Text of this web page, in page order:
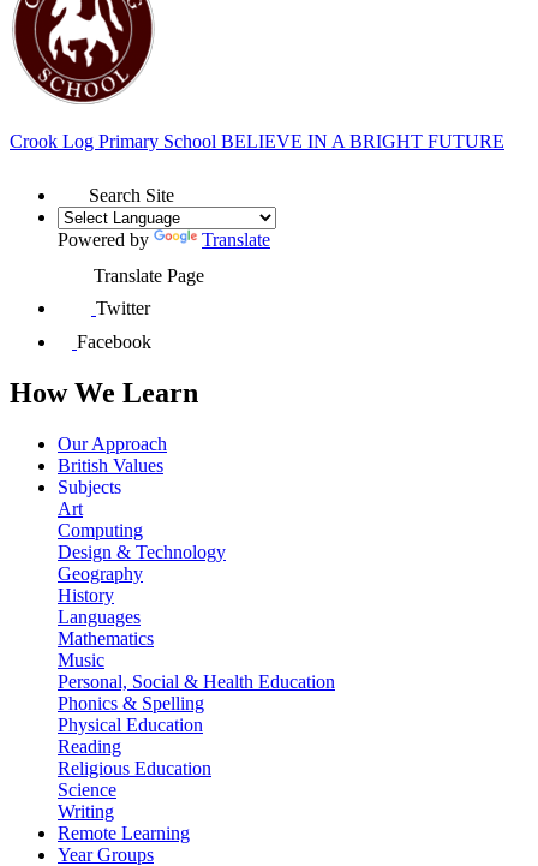
Crook Log Primary School BELIEVE IN A BRIGHT FUTURE
Search Site
Powered by
Translate
Translate Page
Twitter
Facebook
How We Learn
Our Approach
British Values
Subjects
Art
Computing
Design & Technology
Geography
History
Languages
Mathematics
Music
Personal, Social & Health Education
Phonics & Spelling
Physical Education
Reading
Religious Education
Science
Writing
Remote Learning
Year Groups